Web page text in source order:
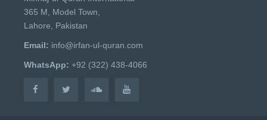
365 M, Model Town,
Lahore, Pakistan
Email: info@irfan-ul-quran.com
WhatsApp: +92 (322) 438-4066